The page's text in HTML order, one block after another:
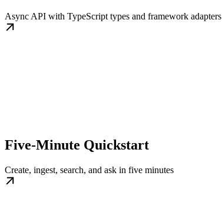
Async API with TypeScript types and framework adapters
Five-Minute Quickstart
Create, ingest, search, and ask in five minutes